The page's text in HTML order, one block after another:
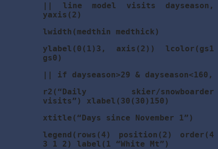
|| line model visits dayseason,
yaxis(2)
lwidth(medthin medthick)
ylabel(0(1)3, axis(2)) lcolor(gs1
gs0)
|| if dayseason>29 & dayseason<160,
r2(“Daily skier/snowboarder
visits”) xlabel(30(30)150)
xtitle(“Days since November 1”)
legend(rows(4) position(2) order(4
3 1 2) label(1 “White Mt”)